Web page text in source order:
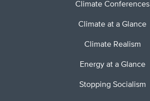
Climate Conferences
Climate at a Glance
Climate Realism
Energy at a Glance
Stopping Socialism